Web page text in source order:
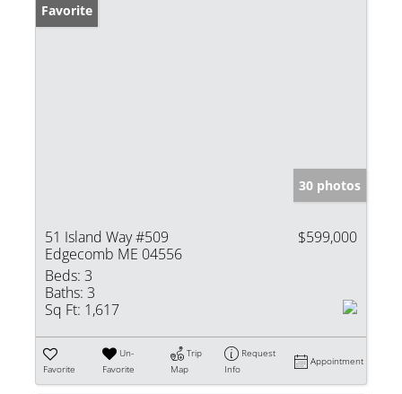
Favorite
30 photos
51 Island Way #509
Edgecomb ME 04556
$599,000
Beds: 3
Baths: 3
Sq Ft: 1,617
Favorite
Un-
Favorite
Trip
Map
Request
Info
Appointment